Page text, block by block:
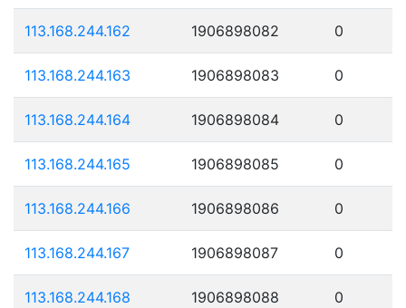
113.168.244.162 1906898082 0
113.168.244.163 1906898083 0
113.168.244.164 1906898084 0
113.168.244.165 1906898085 0
113.168.244.166 1906898086 0
113.168.244.167 1906898087 0
113.168.244.168 1906898088 0